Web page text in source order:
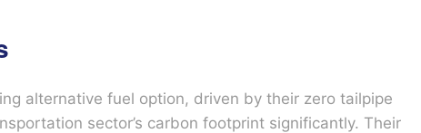
alternative fuel option, driven by their zero tailpipe
sector’s carbon footprint significantly. Their